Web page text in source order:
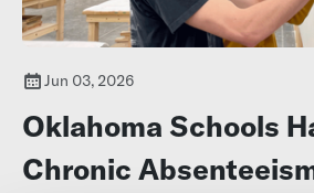
Jun 03, 2026
Oklahoma Schools
Chronic